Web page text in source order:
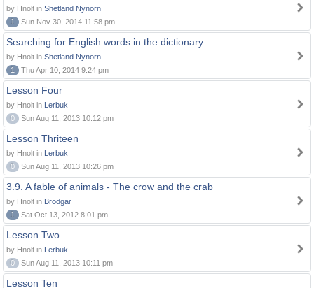
by Hnolt in Shetland Nynorn
1
Sun Nov 30, 2014 11:58 pm
Searching for English words in the dictionary
by Hnolt in Shetland Nynorn
1
Thu Apr 10, 2014 9:24 pm
Lesson Four
by Hnolt in Lerbuk
0
Sun Aug 11, 2013 10:12 pm
Lesson Thriteen
by Hnolt in Lerbuk
0
Sun Aug 11, 2013 10:26 pm
3.9. A fable of animals - The crow and the crab
by Hnolt in Brodgar
1
Sat Oct 13, 2012 8:01 pm
Lesson Two
by Hnolt in Lerbuk
0
Sun Aug 11, 2013 10:11 pm
Lesson Ten